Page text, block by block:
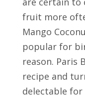
fruit more
Mango
popular for
reason. Paris
recipe and
delectable